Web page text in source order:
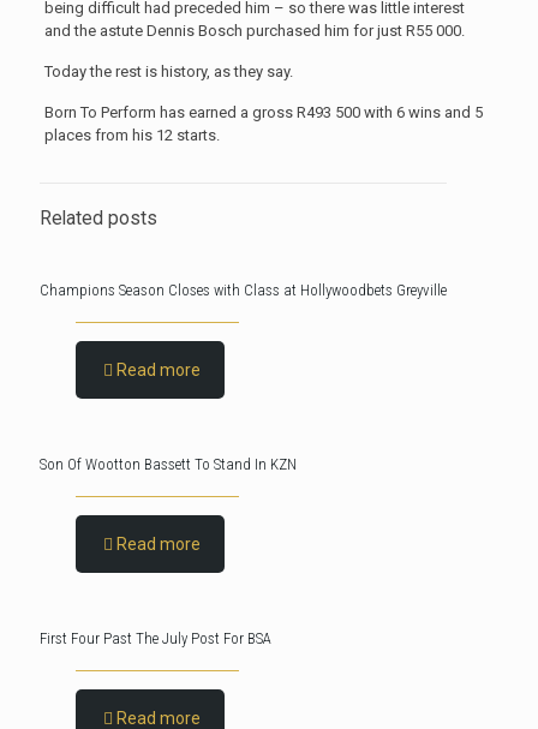
being difficult had preceded him – so there was little interest
and the astute Dennis Bosch purchased him for just R55 000.
Today the rest is history, as they say.
Born To Perform has earned a gross R493 500 with 6 wins and 5
places from his 12 starts.
Related posts
Champions Season Closes with Class at Hollywoodbets Greyville
Read more
Son Of Wootton Bassett To Stand In KZN
Read more
First Four Past The July Post For BSA
Read more